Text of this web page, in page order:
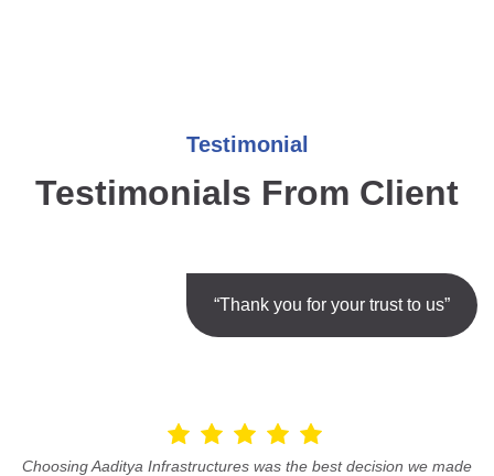
Testimonial
Testimonials From Client
“Thank you for your trust to us”
Choosing Aaditya Infrastructures was the best decision we made